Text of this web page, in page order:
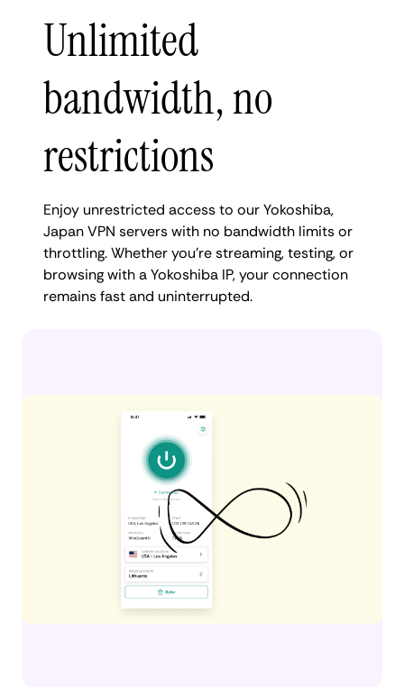
Unlimited
bandwidth, no
restrictions
Enjoy unrestricted access to our Yokoshiba,
Japan VPN servers with no bandwidth limits or
throttling. Whether you're streaming, testing, or
browsing with a Yokoshiba IP, your connection
remains fast and uninterrupted.